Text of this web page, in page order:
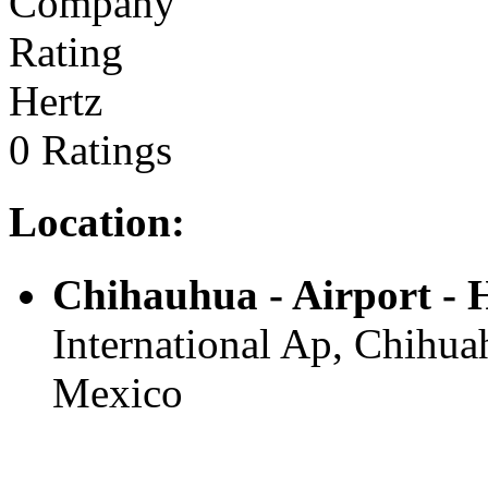
Hertz
0 Ratings
Location:
Chihauhua - Airport -
International Ap,
Mexico